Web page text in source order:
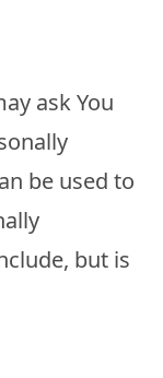
ask You
be used to
but is